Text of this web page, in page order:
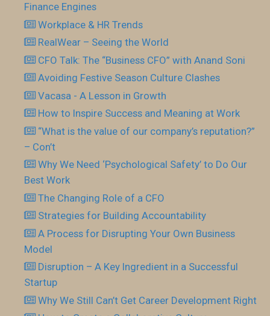
Finance Engines
Workplace & HR Trends
RealWear – Seeing the World
CFO Talk: The “Business CFO” with Anand Soni
Avoiding Festive Season Culture Clashes
Vacasa - A Lesson in Growth
How to Inspire Success and Meaning at Work
“What is the value of our company’s reputation?”
– Con’t
Why We Need ‘Psychological Safety’ to Do Our
Best Work
The Changing Role of a CFO
Strategies for Building Accountability
A Process for Disrupting Your Own Business
Model
Disruption – A Key Ingredient in a Successful
Startup
Why We Still Can’t Get Career Development Right